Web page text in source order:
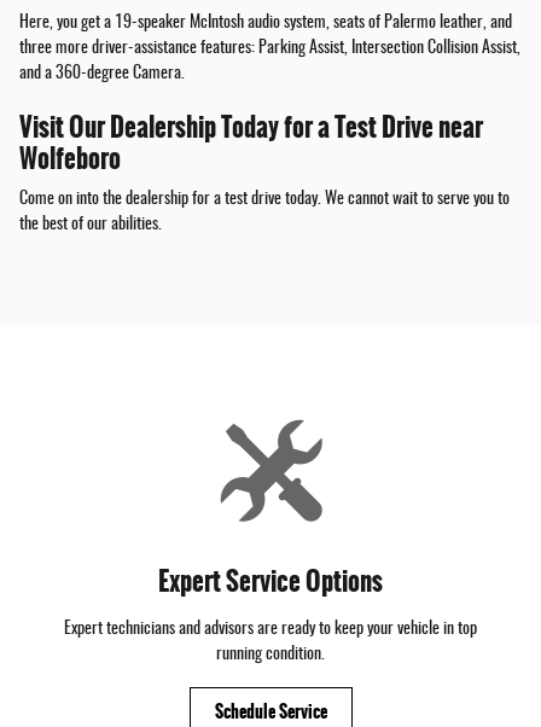
Here, you get a 19-speaker McIntosh audio system, seats of Palermo leather, and
three more driver-assistance features: Parking Assist, Intersection Collision Assist,
and a 360-degree Camera.
Visit Our Dealership Today for a Test Drive near
Wolfeboro
Come on into the dealership for a test drive today. We cannot wait to serve you to
the best of our abilities.
Expert Service Options
Expert technicians and advisors are ready to keep your vehicle in top
running condition.
Schedule Service